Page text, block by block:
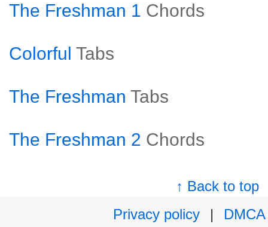
The Freshman 1 Chords
Colorful Tabs
The Freshman Tabs
The Freshman 2 Chords
↑ Back to top
Privacy policy
|
DMCA